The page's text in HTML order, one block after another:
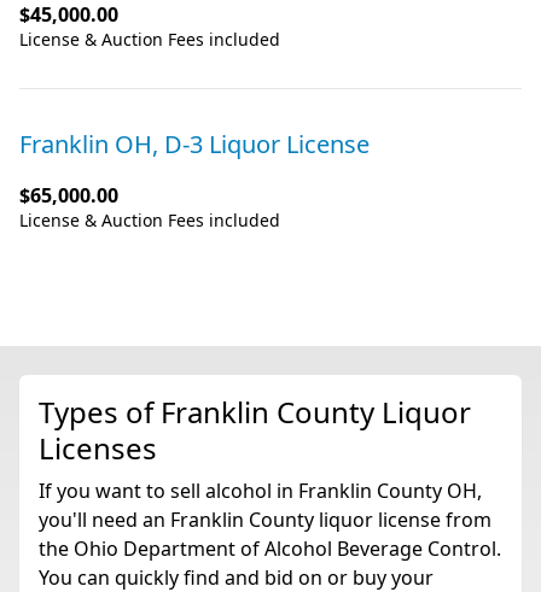
$45,000.00
License & Auction Fees included
Franklin OH, D-3 Liquor License
$65,000.00
License & Auction Fees included
Types of Franklin County Liquor
Licenses
If you want to sell alcohol in Franklin County OH,
you'll need an Franklin County liquor license from
the Ohio Department of Alcohol Beverage Control.
You can quickly find and bid on or buy your